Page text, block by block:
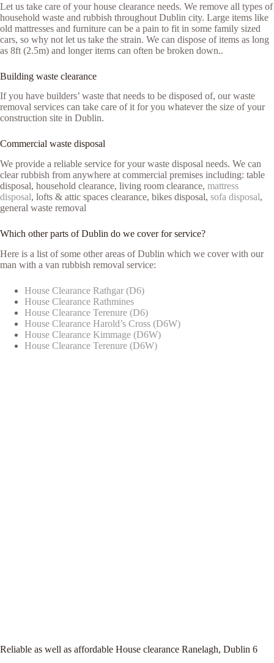
Let us take care of your house clearance needs. We remove all types of
household waste and rubbish throughout Dublin city. Large items like
old mattresses and furniture can be a pain to fit in some family sized
cars, so why not let us take the strain. We can dispose of items as long
as 8ft (2.5m) and longer items can often be broken down..
Building waste clearance
If you have builders’ waste that needs to be disposed of, our waste
removal services can take care of it for you whatever the size of your
construction site in Dublin.
Commercial waste disposal
We provide a reliable service for your waste disposal needs. We can
clear rubbish from anywhere at commercial premises including: table
disposal, household clearance, living room clearance, mattress
disposal, lofts & attic spaces clearance, bikes disposal, sofa disposal,
general waste removal
Which other parts of Dublin do we cover for service?
Here is a list of some other areas of Dublin which we cover with our
man with a van rubbish removal service:
House Clearance Rathgar (D6)
House Clearance Rathmines
House Clearance Terenure (D6)
House Clearance Harold’s Cross (D6W)
House Clearance Kimmage (D6W)
House Clearance Terenure (D6W)
Reliable as well as affordable House clearance Ranelagh, Dublin 6